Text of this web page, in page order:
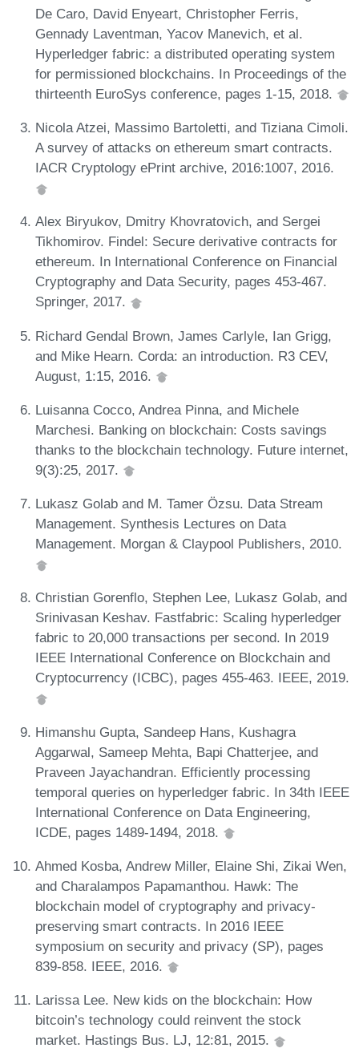
De Caro, David Enyeart, Christopher Ferris,
Gennady Laventman, Yacov Manevich, et al.
Hyperledger fabric: a distributed operating system
for permissioned blockchains. In Proceedings of the
thirteenth EuroSys conference, pages 1-15, 2018.
Nicola Atzei, Massimo Bartoletti, and Tiziana Cimoli.
A survey of attacks on ethereum smart contracts.
IACR Cryptology ePrint archive, 2016:1007, 2016.
Alex Biryukov, Dmitry Khovratovich, and Sergei
Tikhomirov. Findel: Secure derivative contracts for
ethereum. In International Conference on Financial
Cryptography and Data Security, pages 453-467.
Springer, 2017.
Richard Gendal Brown, James Carlyle, Ian Grigg,
and Mike Hearn. Corda: an introduction. R3 CEV,
August, 1:15, 2016.
Luisanna Cocco, Andrea Pinna, and Michele
Marchesi. Banking on blockchain: Costs savings
thanks to the blockchain technology. Future internet,
9(3):25, 2017.
Lukasz Golab and M. Tamer Özsu. Data Stream
Management. Synthesis Lectures on Data
Management. Morgan & Claypool Publishers, 2010.
Christian Gorenflo, Stephen Lee, Lukasz Golab, and
Srinivasan Keshav. Fastfabric: Scaling hyperledger
fabric to 20,000 transactions per second. In 2019
IEEE International Conference on Blockchain and
Cryptocurrency (ICBC), pages 455-463. IEEE, 2019.
Himanshu Gupta, Sandeep Hans, Kushagra
Aggarwal, Sameep Mehta, Bapi Chatterjee, and
Praveen Jayachandran. Efficiently processing
temporal queries on hyperledger fabric. In 34th IEEE
International Conference on Data Engineering,
ICDE, pages 1489-1494, 2018.
Ahmed Kosba, Andrew Miller, Elaine Shi, Zikai Wen,
and Charalampos Papamanthou. Hawk: The
blockchain model of cryptography and privacy-
preserving smart contracts. In 2016 IEEE
symposium on security and privacy (SP), pages
839-858. IEEE, 2016.
Larissa Lee. New kids on the blockchain: How
bitcoin’s technology could reinvent the stock
market. Hastings Bus. LJ, 12:81, 2015.